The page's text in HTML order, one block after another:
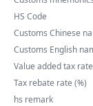
HS Code
Customs Chinese
Customs English
Value added tax
Tax rebate rate (%)
hs remark